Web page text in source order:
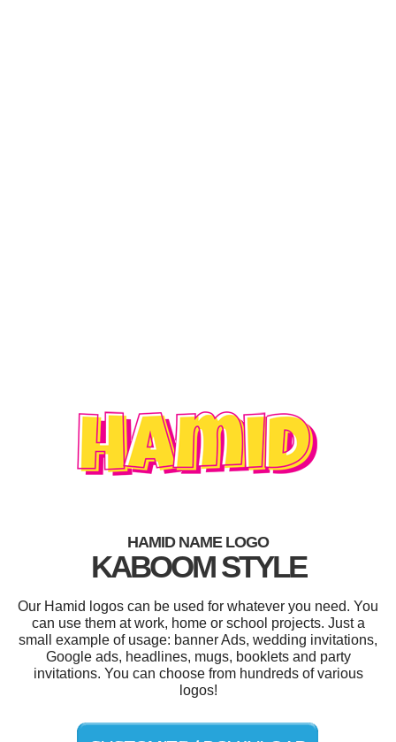
HAMID NAME LOGO
KABOOM STYLE
Our Hamid logos can be used for whatever you need. You
can use them at work, home or school projects. Just a
small example of usage: banner Ads, wedding invitations,
Google ads, headlines, mugs, booklets and party
invitations. You can choose from hundreds of various
logos!